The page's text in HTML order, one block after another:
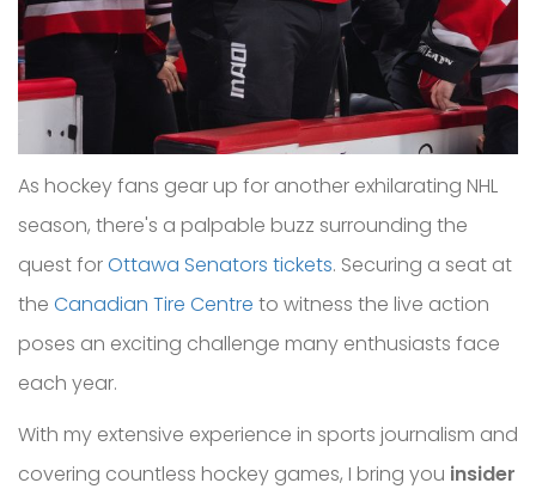
As hockey fans gear up for another exhilarating NHL
season, there's a palpable buzz surrounding the
quest forOttawa Senators tickets. Securing a seat at
the Canadian Tire Centre to witness the live action
poses an exciting challenge many enthusiasts face
each year.
With my extensive experience in sports journalism and
covering countless hockey games, I bring you insider